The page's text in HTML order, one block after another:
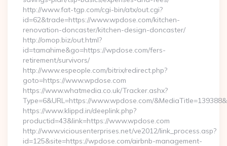
http://www.fat-tgp.com/cgi-bin/atx/out.cgi?
id=62&trade=https://www.wpdose.com/kitchen-
renovation-doncaster/kitchen-design-doncaster/
http://omop.biz/out.html?
id=tamahime&go=https://wpdose.com/fers-
retirement/survivors/
http://www.espeople.com/bitrix/redirect.php?
goto=https://www.wpdose.com
https://www.whatmedia.co.uk/Tracker.ashx?
Type=6&URL=https://www.wpdose.com/
https://www.klippd.in/deeplink.php?
productid=43&link=https://www.wpdose.com
http://www.viciousenterprises.net/ve2012/link_process.asp?
id=125&site=https://wpdose.com/airbnb-management-